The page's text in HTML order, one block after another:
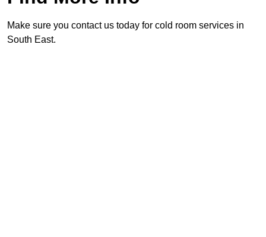
Make sure you contact us today for cold room services in
South East.